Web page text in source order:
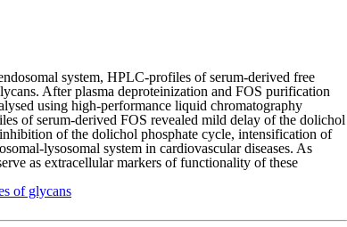
system, HPLC-profiles of serum-derived free
After plasma deproteinization and FOS purification
using high-performance liquid chromatography
of serum-derived FOS revealed mild delay of the dolichol
of the dolichol phosphate cycle, intensification of
lysosomal system in cardiovascular diseases. As
as extracellular markers of functionality of these
of glycans